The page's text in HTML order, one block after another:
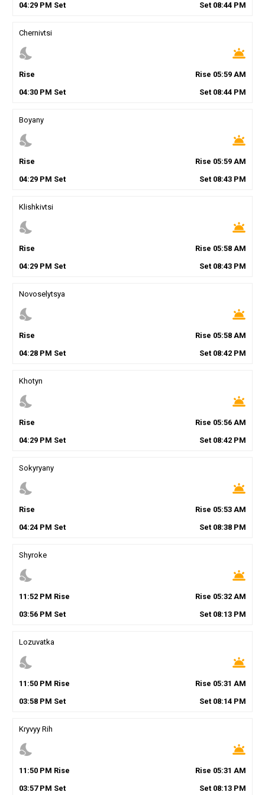
04:29PM Set Set 08:44 PM
Chernivtsi
nights_stay wb_twilight
Rise Rise 05:59 AM
04:30PM Set Set 08:44 PM
Boyany
nights_stay wb_twilight
Rise Rise 05:59 AM
04:29PM Set Set 08:43 PM
Klishkivtsi
nights_stay wb_twilight
Rise Rise 05:58 AM
04:29PM Set Set 08:43 PM
Novoselytsya
nights_stay wb_twilight
Rise Rise 05:58 AM
04:28PM Set Set 08:42 PM
Khotyn
nights_stay wb_twilight
Rise Rise 05:56 AM
04:29PM Set Set 08:42 PM
Sokyryany
nights_stay wb_twilight
Rise Rise 05:53 AM
04:24PM Set Set 08:38 PM
Shyroke
nights_stay wb_twilight
11 :52PM Rise Rise 05:32 AM
03:56PM Set Set 08:13 PM
Lozuvatka
nights_stay wb_twilight
11 :50PM Rise Rise 05:31 AM
03:58PM Set Set 08:14 PM
Kryvyy Rih
nights_stay wb_twilight
11 :50PM Rise Rise 05:31 AM
03:57PM Set Set 08:13 PM